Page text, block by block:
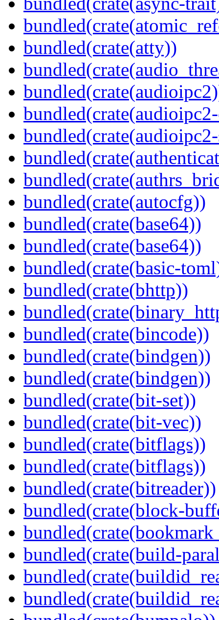
bundled(crate(atty))
bundled(crate(autocfg))
bundled(crate(base64))
bundled(crate(base64))
bundled(crate(basic-
bundled(crate(bhttp))
bundled(crate(bincode))
bundled(crate(bindgen))
bundled(crate(bindgen))
bundled(crate(bit-set))
bundled(crate(bit-vec))
bundled(crate(bitflags))
bundled(crate(bitflags))
bundled(crate(bitreader))
bundled(crate(block-
bundled(crate(build-